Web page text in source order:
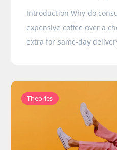
Introduction Why do
expensive coffee over a
extra for same-day
Theories